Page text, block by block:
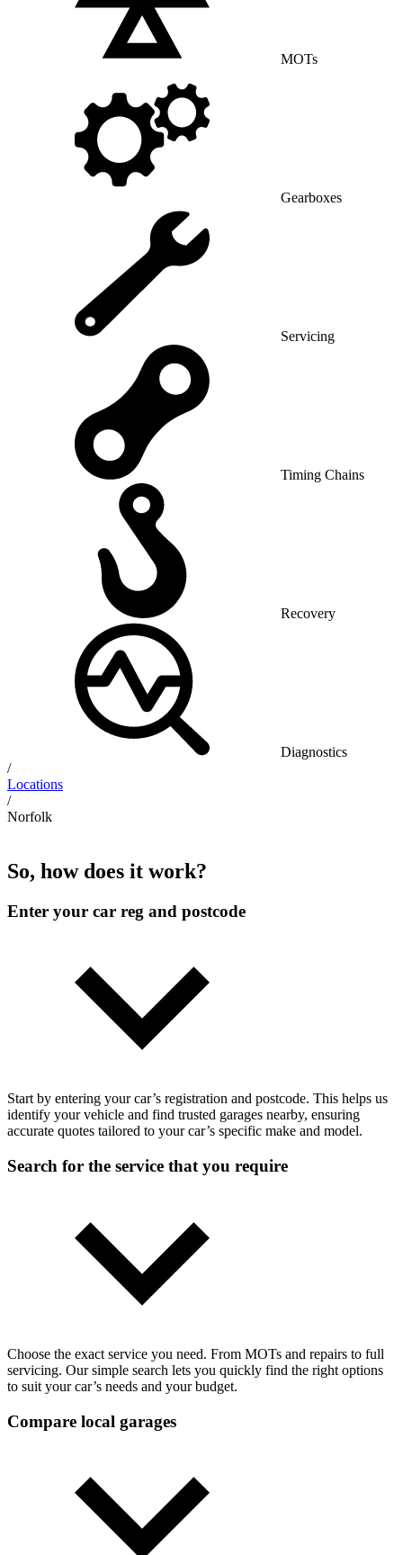
MOTs
Gearboxes
Servicing
Timing Chains
Recovery
Diagnostics
/
Locations
/
Norfolk
So, how does it work?
Enter your car reg and postcode
Start by entering your car’s registration and postcode. This helps us
identify your vehicle and find trusted garages nearby, ensuring
accurate quotes tailored to your car’s specific make and model.
Search for the service that you require
Choose the exact service you need. From MOTs and repairs to full
servicing. Our simple search lets you quickly find the right options
to suit your car’s needs and your budget.
Compare local garages